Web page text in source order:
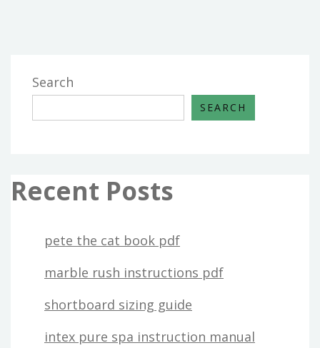
Search
SEARCH
Recent Posts
pete the cat book pdf
marble rush instructions pdf
shortboard sizing guide
intex pure spa instruction manual